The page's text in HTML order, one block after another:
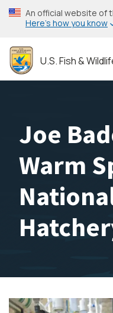
Skip
to
content
An official website of
Here’s how you know
U.S. Fish &
Joe
Warm